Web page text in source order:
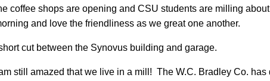
coffee shops are opening and CSU students are milling
and love the friendliness as we great one another.
cut between the Synovus building and garage.
still amazed that we live in a mill! The W.C. Bradley Co.